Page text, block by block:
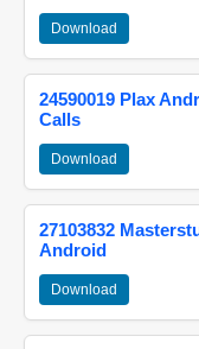
Download
24590019 Plax
Calls
Download
27103832
Android
Download